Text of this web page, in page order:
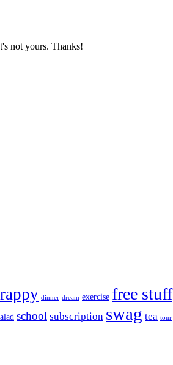
not yours. Thanks!
dinner dream exercise free stuff
school subscription swag tea tour